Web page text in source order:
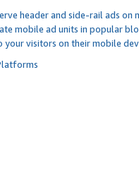
header and side-rail ads on
mobile ad units in popular
visitors on their mobile